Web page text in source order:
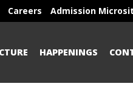
Careers Admission
HAPPENINGS